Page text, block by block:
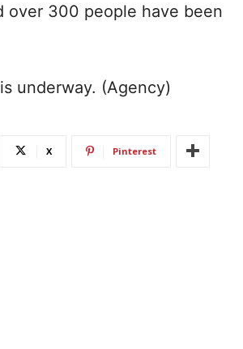
over 300 people have been
underway. (Agency)
X Pinterest